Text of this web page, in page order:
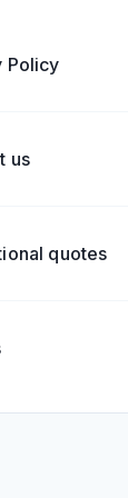
Policy
us
quotes